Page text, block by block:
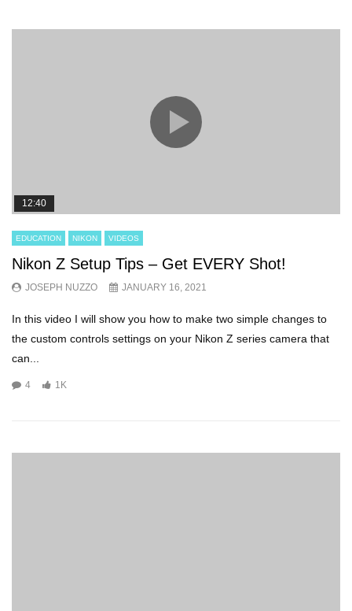
12:40
EDUCATION NIKON VIDEOS
Nikon Z Setup Tips – Get EVERY Shot!
JOSEPH NUZZO JANUARY 16, 2021
In this video I will show you how to make two simple changes to
the custom controls settings on your Nikon Z series camera that
can...
4 1K